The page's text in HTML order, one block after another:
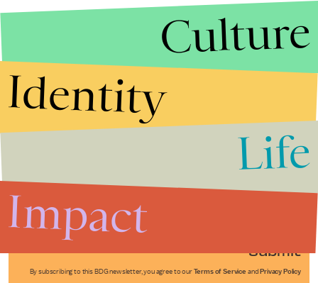
Submit
By subscribing to this BDG newsletter, you agree to our Terms of Service and Privacy Policy
Culture
Identity
Life
Impact